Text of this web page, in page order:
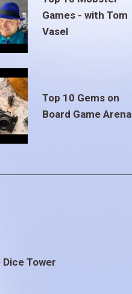
Games - with Tom
Vasel
Top 10 Gems on
Board Game Arena
Tower